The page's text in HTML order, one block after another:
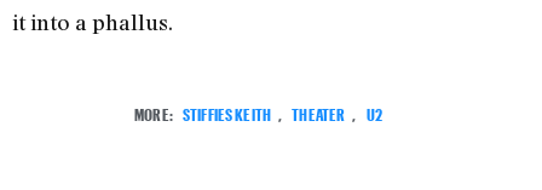
it into a phallus.
MORE: STIFFIES KEITH , THEATER , U2